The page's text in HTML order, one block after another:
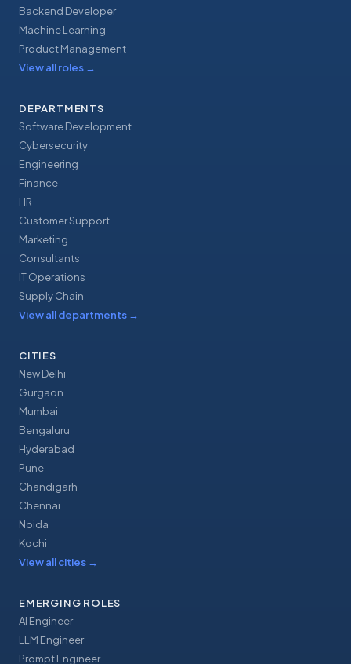
Backend Developer
Machine Learning
Product Management
View all roles →
DEPARTMENTS
Software Development
Cybersecurity
Engineering
Finance
HR
Customer Support
Marketing
Consultants
IT Operations
Supply Chain
View all departments →
CITIES
New Delhi
Gurgaon
Mumbai
Bengaluru
Hyderabad
Pune
Chandigarh
Chennai
Noida
Kochi
View all cities →
EMERGING ROLES
AI Engineer
LLM Engineer
Prompt Engineer